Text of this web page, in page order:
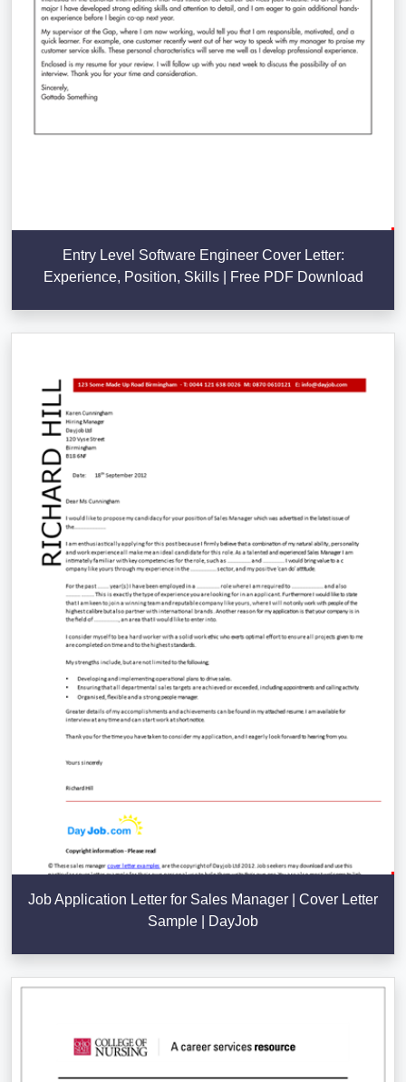
Entry Level Software Engineer Cover Letter:
Experience, Position, Skills | Free PDF Download
Job Application Letter for Sales Manager | Cover Letter
Sample | DayJob